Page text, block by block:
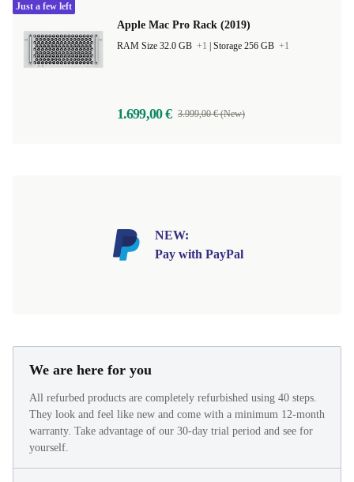
Apple Mac Pro Rack (2019)
RAM Size 32.0 GB +1 Storage 256 GB +1
1.699,00 € 3.999,00 € (New)
Just a few left
NEW:
Pay with PayPal
We are here for you
All refurbed products are completely refurbished using 40 steps.
They look and feel like new and come with a minimum 12-month
warranty. Take advantage of our 30-day trial period and see for
yourself.